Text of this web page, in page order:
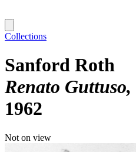
Collections
Sanford Roth
Renato Guttuso
1962
Not on view